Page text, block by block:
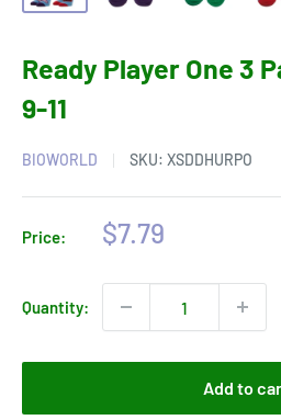
Ready Player One 3
9-11
BIOWORLD SKU: XSDDHURPO
Price:
Sale
$7.79
Quantity:
Add to